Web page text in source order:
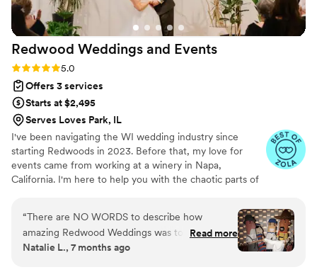
events manager, the photographers, leading the
other vendors and table set requests, Kimberly
was there to lead it all and ensure everything
looked absolutely stunning for our wedding.
special event.
Redwood Weddings and Events
Rating: 5.0 (20 reviews)
5.0
Offers 3 services
Starts at $2,495
Serves Loves Park, IL
I've been navigating the WI wedding industry since
starting Redwoods in 2023. Before that, my love for
events came from working at a winery in Napa,
California. I'm here to help you with the chaotic parts of
vendors, staying on track with planning progress, and of
course, managing the entire event day of (and
everything in between). When I'm not in office, you can
find me walking my dogs, reading a book, finding a fun
“There are NO WORDS to describe how
amazing Redwood Weddings was to work with
leading up to our wedding. Alex was incredibly
Read more
Natalie L., 7 months ago